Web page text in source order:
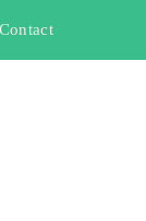
Contact